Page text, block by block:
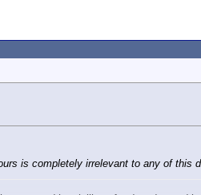
is completely irrelevant to any of this